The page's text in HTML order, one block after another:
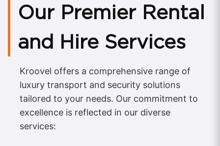
Our Premier Rental
and Hire Services
Kroovel offers a comprehensive range of
luxury transport and security solutions
tailored to your needs. Our commitment to
excellence is reflected in our diverse
services: